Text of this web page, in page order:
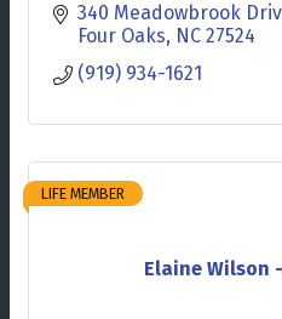
340 Meadowbrook
Four Oaks NC 27524
(919) 934-1621
Elaine Wilson
LIFE MEMBER